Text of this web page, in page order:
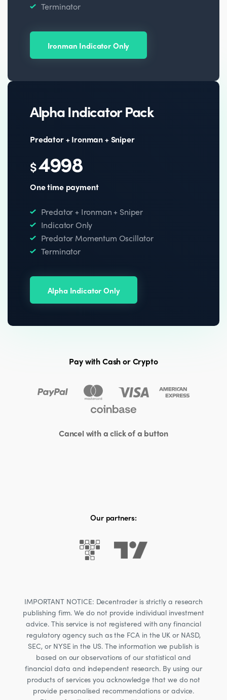
Terminator
Ironman Indicator Only
Alpha Indicator Pack
Predator + Ironman + Sniper
$4998
One time payment
Predator + Ironman + Sniper
Indicator Only
Predator Momentum Oscillator
Terminator
Alpha Indicator Only
Pay with Cash or Crypto
Cancel with a click of a button
Our partners:
IMPORTANT NOTICE: Decentrader is strictly a research
publishing firm. We do not provide individual investment
advice. This service is not registered with any financial
regulatory agency such as the FCA in the UK or NASD,
SEC, or NYSE in the US. The information we publish is
based on our observations of our statistical and
financial data and independent research. By using our
products of services you acknowledge that we do not
provide personalised recommendations or advice.